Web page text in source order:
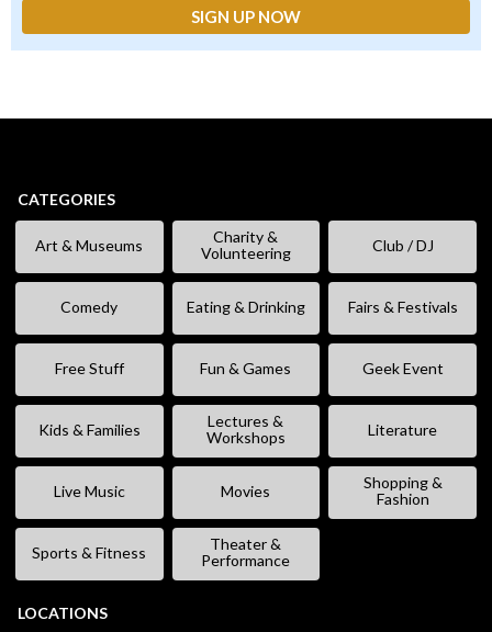
CATEGORIES
Art & Museums
Charity &
Volunteering
Club / DJ
Comedy Eating & Drinking Fairs & Festivals
Free Stuff Fun & Games Geek Event
Kids & Families
Lectures &
Workshops
Literature
Live Music Movies
Shopping &
Fashion
Sports & Fitness
Theater &
Performance
LOCATIONS